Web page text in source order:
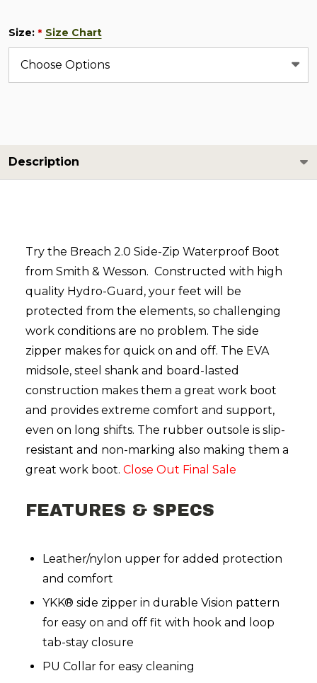
Size: * Size Chart
Description
Try the Breach 2.0 Side-Zip Waterproof Boot
from Smith & Wesson. Constructed with high
quality Hydro-Guard, your feet will be
protected from the elements, so challenging
work conditions are no problem. The side
zipper makes for quick on and off. The EVA
midsole, steel shank and board-lasted
construction makes them a great work boot
and provides extreme comfort and support,
even on long shifts. The rubber outsole is slip-
resistant and non-marking also making them a
great work boot. Close Out Final Sale
FEATURES & SPECS
Leather/nylon upper for added protection
and comfort
YKK® side zipper in durable Vision pattern
for easy on and off fit with hook and loop
tab-stay closure
PU Collar for easy cleaning